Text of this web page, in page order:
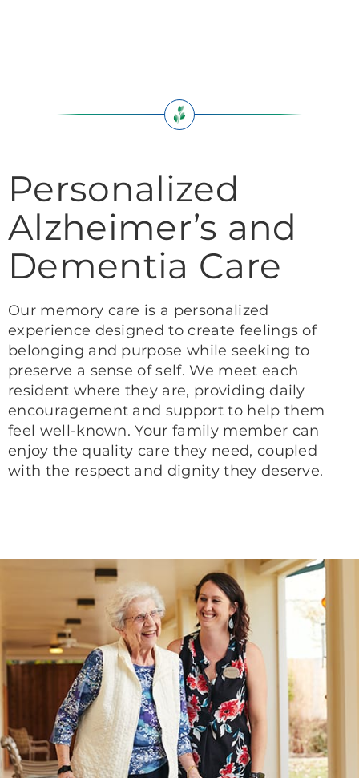
Personalized
Alzheimer’s and
Dementia Care
Our memory care is a personalized
experience designed to create feelings of
belonging and purpose while seeking to
preserve a sense of self. We meet each
resident where they are, providing daily
encouragement and support to help them
feel well-known. Your family member can
enjoy the quality care they need, coupled
with the respect and dignity they deserve.